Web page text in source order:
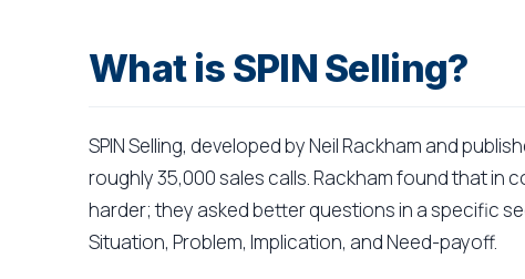
What is SPIN Selling?
SPIN Selling, developed by Neil Rackham and
roughly 35,000 sales calls. Rackham found that in
harder; they asked better questions in a specific
Situation, Problem, Implication, and Need-payoff.